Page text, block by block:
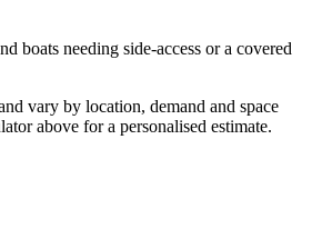
boats needing side-access or a covered
vary by location, demand and space
above for a personalised estimate.